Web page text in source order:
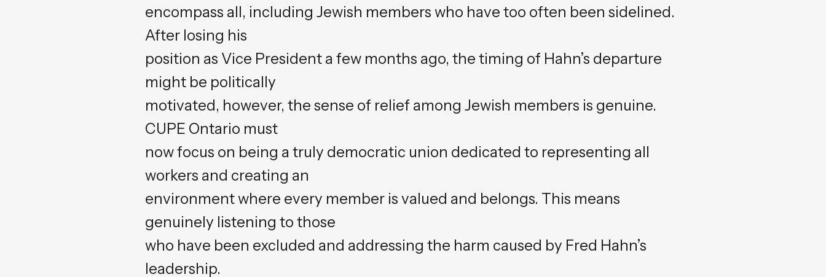
encompass all, including Jewish members who have too often been sidelined.
After losing his
position as Vice President a few months ago, the timing of Hahn’s departure
might be politically
motivated, however, the sense of relief among Jewish members is genuine.
CUPE Ontario must
now focus on being a truly democratic union dedicated to representing all
workers and creating an
environment where every member is valued and belongs. This means
genuinely listening to those
who have been excluded and addressing the harm caused by Fred Hahn’s
leadership.